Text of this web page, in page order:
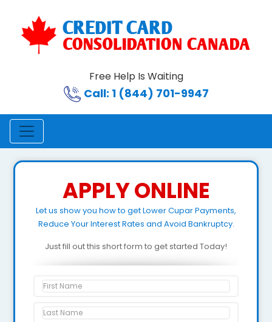
Free Help Is Waiting
Call: 1 (844) 701-9947
APPLY ONLINE
Let us show you how to get Lower Cupar Payments,
Reduce Your Interest Rates and Avoid Bankruptcy.
Just fill out this short form to get started Today!